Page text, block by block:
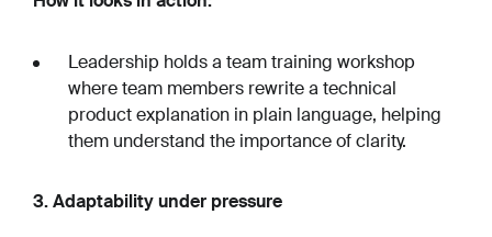
Leadership holds a team training workshop
where team members rewrite a technical
product explanation in plain language, helping
them understand the importance of clarity.
3. Adaptability under pressure